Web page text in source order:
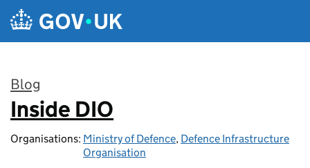
Skip to main content
Blog
:
Inside DIO
Organisations: Ministry of Defence, Defence Infrastructure
Organisation